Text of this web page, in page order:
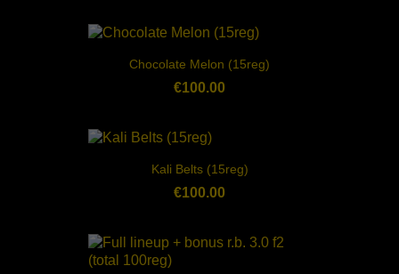
Chocolate Melon (15reg)
€100.00
Kali Belts (15reg)
€100.00